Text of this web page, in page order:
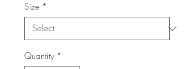
Size *
Quantity *